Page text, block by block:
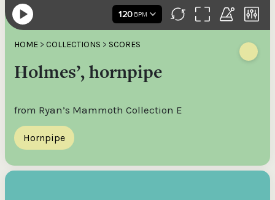
HOME > COLLECTIONS > SCORES
Holmes’, hornpipe
from Ryan’s Mammoth Collection E
Hornpipe